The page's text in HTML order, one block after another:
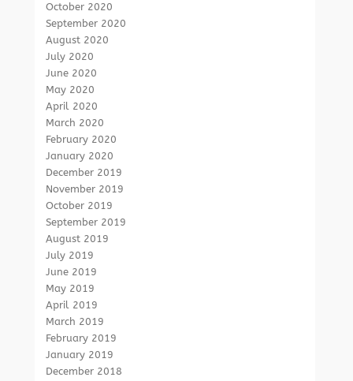
October 2020
September 2020
August 2020
July 2020
June 2020
May 2020
April 2020
March 2020
February 2020
January 2020
December 2019
November 2019
October 2019
September 2019
August 2019
July 2019
June 2019
May 2019
April 2019
March 2019
February 2019
January 2019
December 2018